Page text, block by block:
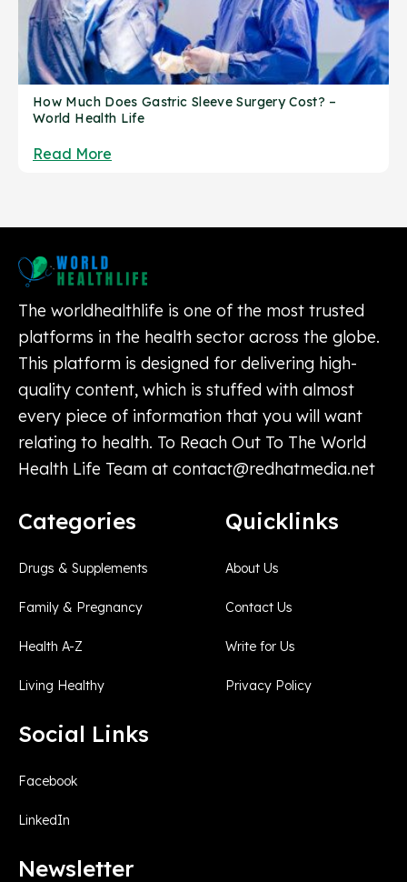
How Much Does Gastric Sleeve Surgery Cost? –
World Health Life
Read More
The worldhealthlife is one of the most trusted
platforms in the health sector across the globe.
This platform is designed for delivering high-
quality content, which is stuffed with almost
every piece of information that you will want
relating to health. To Reach Out To The World
Health Life Team at contact@redhatmedia.net
Categories
Drugs & Supplements
Family & Pregnancy
Health A-Z
Living Healthy
Quicklinks
About Us
Contact Us
Write for Us
Privacy Policy
Social Links
Facebook
LinkedIn
Newsletter